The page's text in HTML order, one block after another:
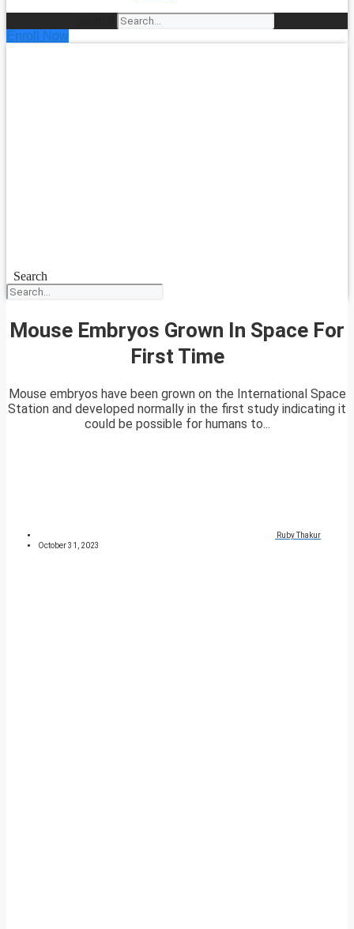
Enroll Now
Search
Mouse Embryos Grown In Space For
First Time
Mouse embryos have been grown on the International Space
Station and developed normally in the first study indicating it
could be possible for humans to...
Ruby Thakur
October 31, 2023